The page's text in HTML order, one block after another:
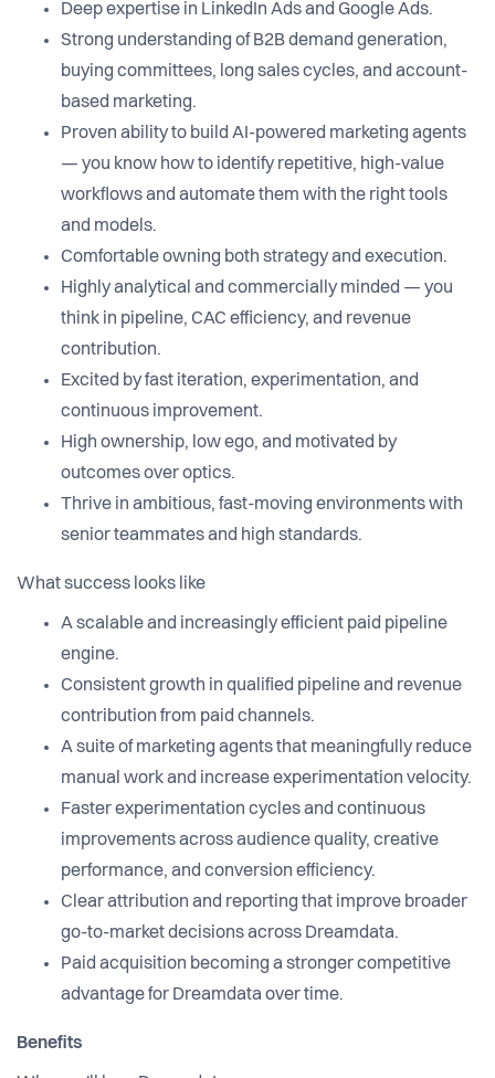
Deep expertise in LinkedIn Ads and Google Ads.
Strong understanding of B2B demand generation,
buying committees, long sales cycles, and account-
based marketing.
Proven ability to build AI-powered marketing agents
— you know how to identify repetitive, high-value
workflows and automate them with the right tools
and models.
Comfortable owning both strategy and execution.
Highly analytical and commercially minded — you
think in pipeline, CAC efficiency, and revenue
contribution.
Excited by fast iteration, experimentation, and
continuous improvement.
High ownership, low ego, and motivated by
outcomes over optics.
Thrive in ambitious, fast-moving environments with
senior teammates and high standards.
What success looks like
A scalable and increasingly efficient paid pipeline
engine.
Consistent growth in qualified pipeline and revenue
contribution from paid channels.
A suite of marketing agents that meaningfully reduce
manual work and increase experimentation velocity.
Faster experimentation cycles and continuous
improvements across audience quality, creative
performance, and conversion efficiency.
Clear attribution and reporting that improve broader
go-to-market decisions across Dreamdata.
Paid acquisition becoming a stronger competitive
advantage for Dreamdata over time.
Benefits